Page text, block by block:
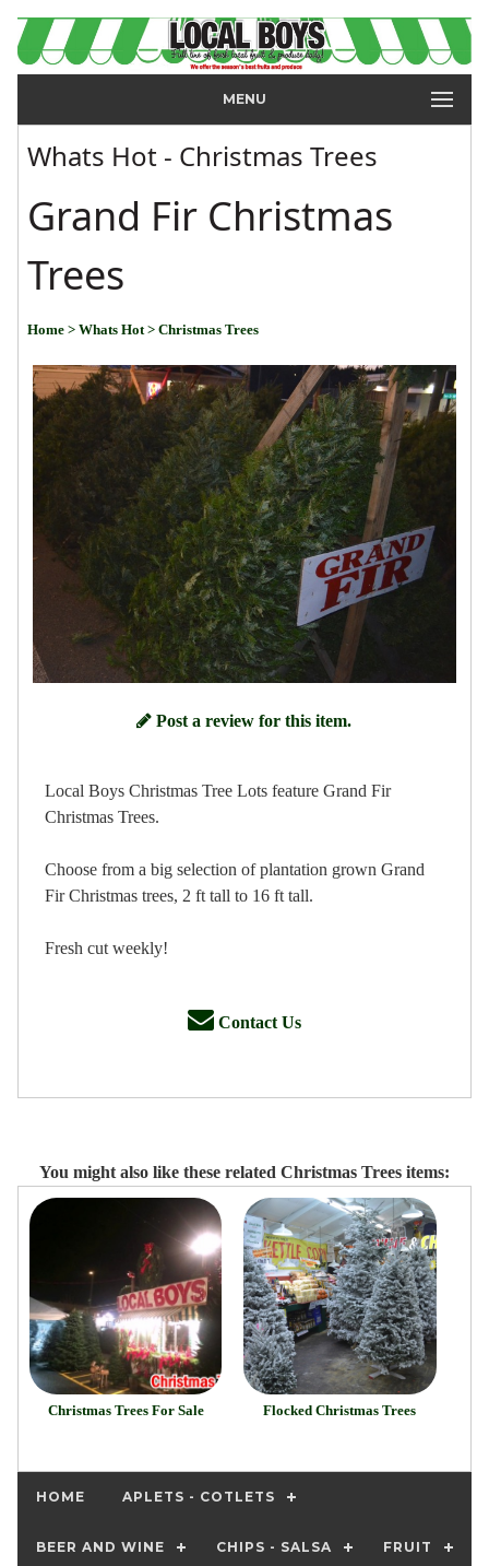
MENU
Whats Hot - Christmas Trees
Grand Fir Christmas
Trees
Home > Whats Hot> Christmas Trees
Post a review for this item.
Local Boys Christmas Tree Lots feature Grand Fir
Christmas Trees.
Choose from a big selection of plantation grown Grand
Fir Christmas trees, 2 ft tall to 16 ft tall.
Fresh cut weekly!
Contact Us
You might also like these related Christmas Trees items:
Christmas Trees For Sale Flocked Christmas Trees
HOME APLETS - COTLETS
BEER AND WINE CHIPS - SALSA FRUIT